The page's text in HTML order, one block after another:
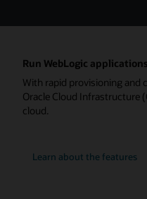
Run WebLogic
With rapid provisioning and
Oracle Cloud Infrastructure
cloud.
Learn about the features